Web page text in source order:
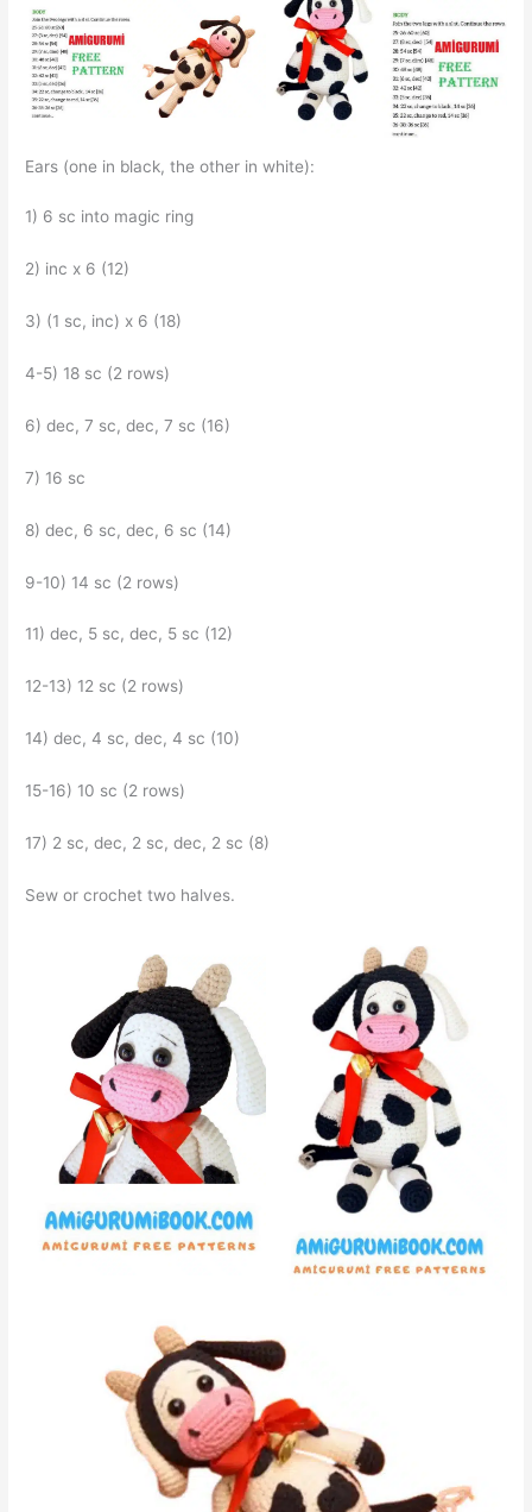
Ears (one in black, the other in white):
1) 6 sc into magic ring
2) inc x 6 (12)
3) (1 sc, inc) x 6 (18)
4-5) 18 sc (2 rows)
6) dec, 7 sc, dec, 7 sc (16)
7) 16 sc
8) dec, 6 sc, dec, 6 sc (14)
9-10) 14 sc (2 rows)
11) dec, 5 sc, dec, 5 sc (12)
12-13) 12 sc (2 rows)
14) dec, 4 sc, dec, 4 sc (10)
15-16) 10 sc (2 rows)
17) 2 sc, dec, 2 sc, dec, 2 sc (8)
Sew or crochet two halves.